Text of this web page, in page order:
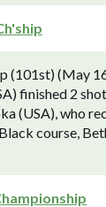
(101st) (May
finished 2
(USA), who
course,